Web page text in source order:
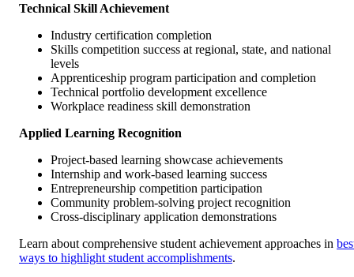
Technical Skill Achievement
Industry certification completion
Skills competition success at regional, state, and national
levels
Apprenticeship program participation and completion
Technical portfolio development excellence
Workplace readiness skill demonstration
Applied Learning Recognition
Project-based learning showcase achievements
Internship and work-based learning success
Entrepreneurship competition participation
Community problem-solving project recognition
Cross-disciplinary application demonstrations
Learn about comprehensive student achievement approaches in
ways to highlight student accomplishments.